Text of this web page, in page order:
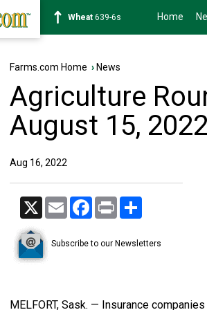
Soybean1176-2s Home
Farms.com Home › News
Agriculture
August 15, 2022
Aug 16, 2022
X Email Facebook
Print
Subscribe to our Newsletters
MELFORT, Sask. — Insurance